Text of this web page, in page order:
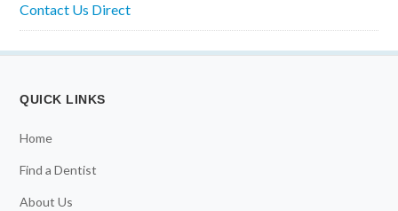
Contact Us Direct
QUICK LINKS
Home
Find a Dentist
About Us